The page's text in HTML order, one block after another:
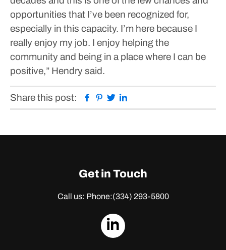
opportunities that I’ve been recognized for,
especially in this capacity. I’m here because I
really enjoy my job. I enjoy helping the
community and being in a place where I can be
positive,” Hendry said.
Share this post: Facebook
Pinterest
Twitter
Get in Touch
Call us: Phone:(334) 293-5800
dashicons-